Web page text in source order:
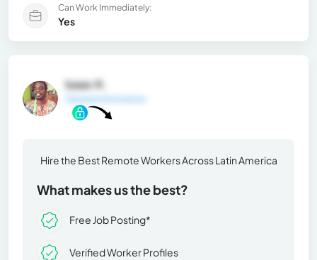
Can Work Immediately:
Yes
Isaac K.
General Information
Hire the Best Remote Workers Across Latin America
What makes us the best?
Free Job Posting*
Verified Worker Profiles